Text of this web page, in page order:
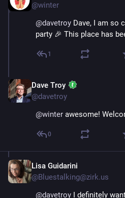
@winter
@davetroy Dave, I am so
party 🎉 This place has
1
Dave Troy
@davetroy
@winter awesome!
0
Lisa Guidarini
@Bluestalking@zirk.us
@davetroy I definitely